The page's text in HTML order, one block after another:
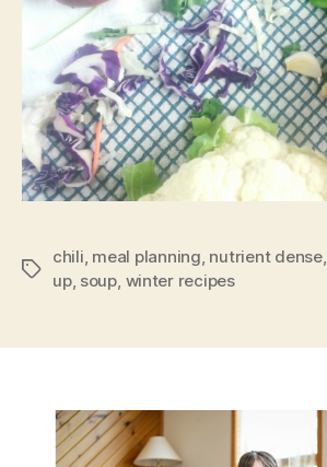
Tags
chili, meal planning, nutrient dense,
up, soup, winter recipes